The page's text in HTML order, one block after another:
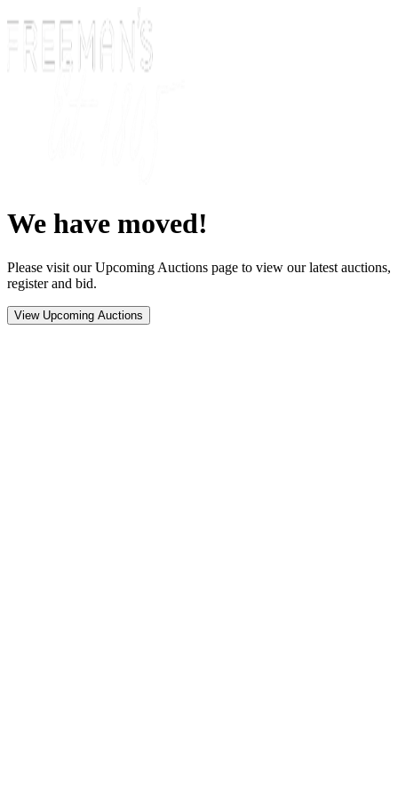
We have moved!
Please visit our Upcoming Auctions page to view our latest auctions,
register and bid.
View Upcoming Auctions